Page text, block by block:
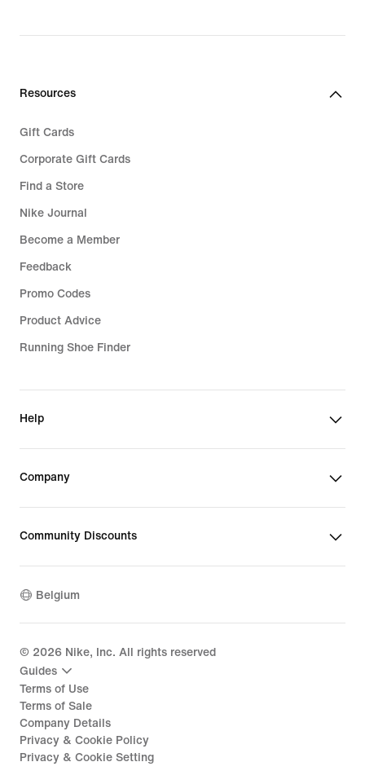
Resources
Gift Cards
Corporate Gift Cards
Find a Store
Nike Journal
Become a Member
Feedback
Promo Codes
Product Advice
Running Shoe Finder
Help
Company
Community Discounts
Belgium
© 2026 Nike, Inc. All rights reserved
Guides
Terms of Use
Terms of Sale
Company Details
Privacy & Cookie Policy
Privacy & Cookie Setting